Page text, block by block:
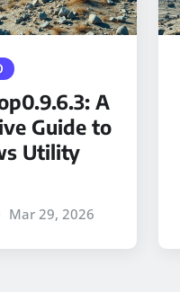
A
Guide to
Utility
Mar 29, 2026